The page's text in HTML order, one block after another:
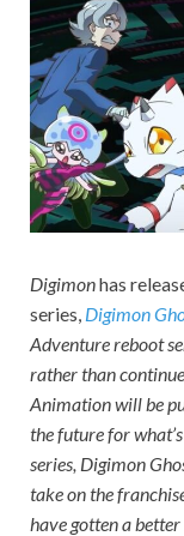
Digimonhas
series, Digimon
Adventurereboot
rather than
Animation will be
the future for
series, Digimon
take on the
have gotten a